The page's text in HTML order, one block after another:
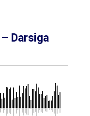
Darsiga